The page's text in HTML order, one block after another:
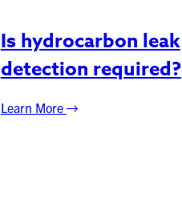
Is hydrocarbon leak
detection required?
Learn More